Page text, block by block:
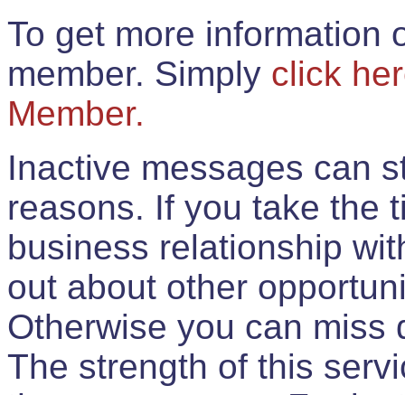
To get more information
member. Simply click
Member.
Inactive messages can
reasons. If you take the
business relationship
out about other
Otherwise you can miss
The strength of this